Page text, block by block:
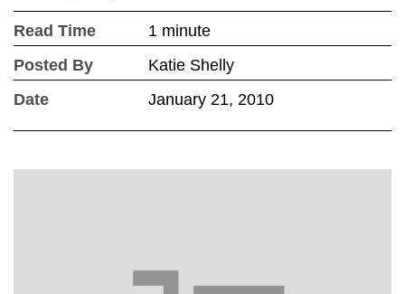
Read Time
1 minute
Posted By
Katie Shelly
Date
January 21, 2010